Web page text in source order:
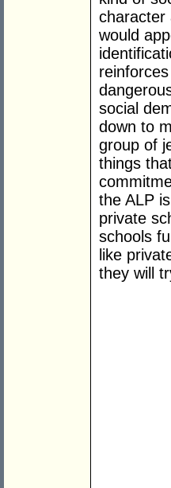
character
would
social
down to
group of
things
the ALP
private
schools
like
they will